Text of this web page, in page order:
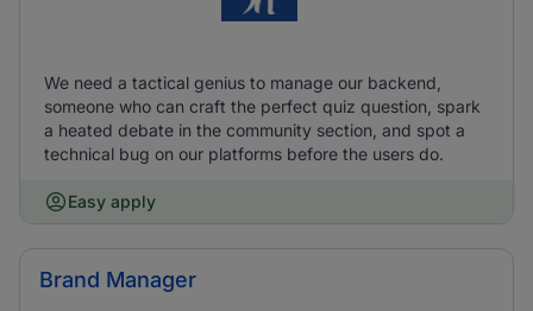
We need a tactical genius to manage our backend,
someone who can craft the perfect quiz question, spark
a heated debate in the community section, and spot a
technical bug on our platforms before the users do.
Easy apply
Brand Manager